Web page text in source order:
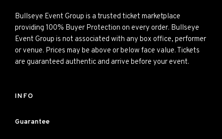
Bullseye Event Group is a trusted ticket marketplace
providing 100% Buyer Protection on every order. Bullseye
Event Group is not associated with any box office, performer
or venue. Prices may be above or below face value. Tickets
are guaranteed authentic and arrive before your event.
INFO
Guarantee